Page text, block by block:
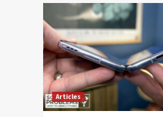
Articles